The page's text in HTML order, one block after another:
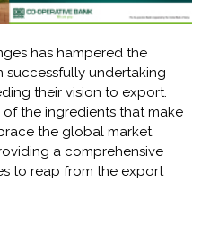
has hampered the
successfully undertaking
their vision to export.
the ingredients that make
the global market,
a comprehensive
to reap from the export